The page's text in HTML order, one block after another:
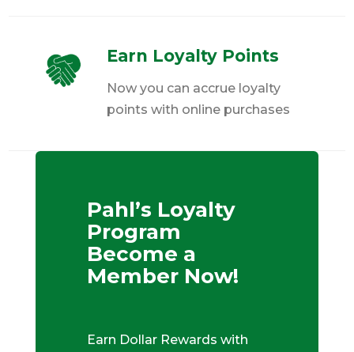
Earn Loyalty Points
Now you can accrue loyalty
points with online purchases
Pahl’s Loyalty
Program
Become a
Member Now!
Earn Dollar Rewards with